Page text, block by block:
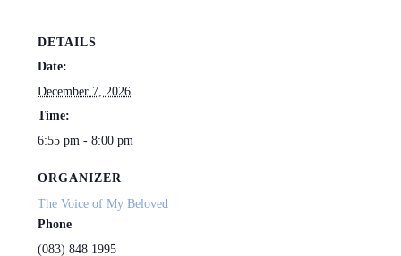
DETAILS
Date:
December 7, 2026
Time:
6:55 pm - 8:00 pm
ORGANIZER
The Voice of My Beloved
Phone
(083) 848 1995